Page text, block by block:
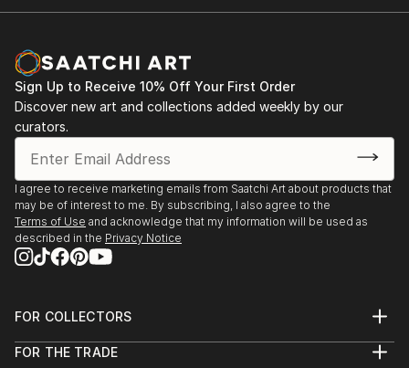
Sign Up to Receive 10% Off Your First Order
Discover new art and collections added weekly by our
curators.
I agree to receive marketing emails from Saatchi Art about products that
may be of interest to me. By subscribing, I also agree to the
Terms of Use and acknowledge that my information will be used as
described in the Privacy Notice
FOR COLLECTORS
Help Center
FOR THE TRADE